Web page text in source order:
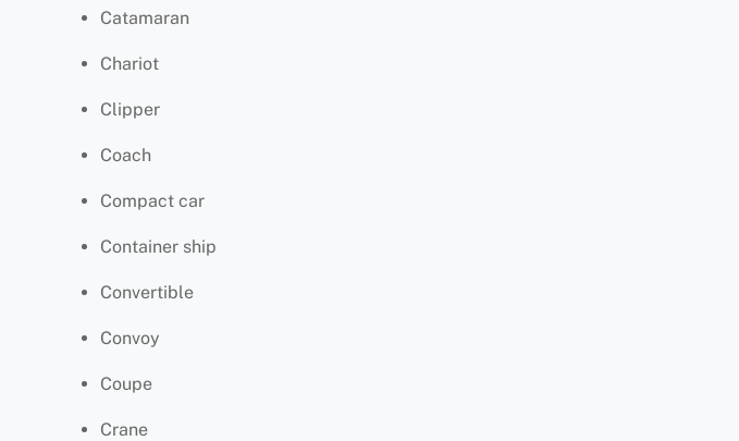
Catamaran
Chariot
Clipper
Coach
Compact car
Container ship
Convertible
Convoy
Coupe
Crane